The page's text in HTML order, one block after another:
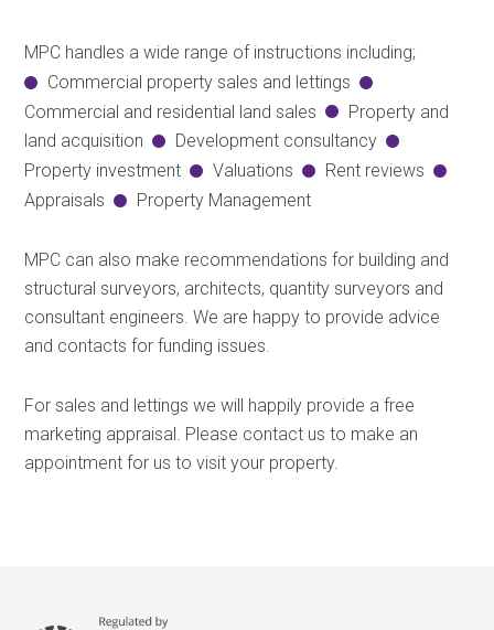
MPC handles a wide range of instructions including;
Commercial property sales and lettings
Commercial and residential land sales
Property and
land acquisition
Development consultancy
Property investment
Valuations
Rent reviews
Appraisals
Property Management
MPC can also make recommendations for building and
structural surveyors, architects, quantity surveyors and
consultant engineers. We are happy to provide advice
and contacts for funding issues.
For sales and lettings we will happily provide a free
marketing appraisal. Please contact us to make an
appointment for us to visit your property.